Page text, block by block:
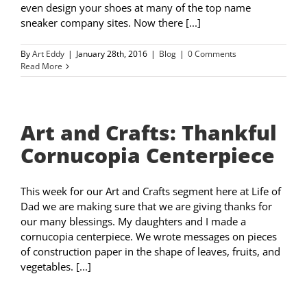
even design your shoes at many of the top name
sneaker company sites. Now there [...]
ByArt Eddy | January 28th, 2016 | Blog | 0 Comments
Read More
Art and Crafts: Thankful
Cornucopia Centerpiece
This week for our Art and Crafts segment here at Life of
Dad we are making sure that we are giving thanks for
our many blessings. My daughters and I made a
cornucopia centerpiece. We wrote messages on pieces
of construction paper in the shape of leaves, fruits, and
vegetables. [...]